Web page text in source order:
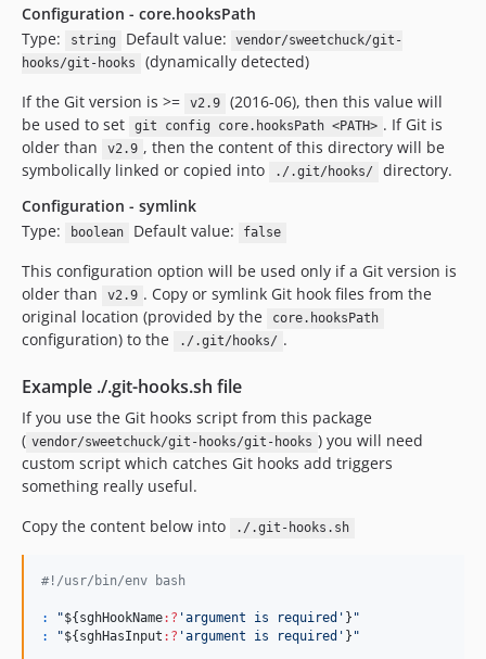
Configuration - core.hooksPath
Type:
string Default value:
vendor/sweetchuck/git-
hooks/git-hooks
(dynamically detected)
If the Git version is >=
v2.9
(2016-06), then this value will
be used to set
git config core.hooksPath <PATH> . If Git is
older than
v2.9 , then the content of this directory will be
symbolically linked or copied into
./.git/hooks/
directory.
Configuration - symlink
Type:
boolean Default value: false
This configuration option will be used only if a Git version is
older than
v2.9 . Copy or symlink Git hook files from the
original location (provided by the
core.hooksPath
configuration) to the ./.git/hooks/ .
Example ./.git-hooks.sh file
If you use the Git hooks script from this package
( vendor/sweetchuck/git-hooks/git-hooks ) you will need
custom script which catches Git hooks add triggers
something really useful.
Copy the content below into
./.git-hooks.sh
#! /usr/bin/env bash
: "${sghHookName:? 'argument is required ' } "
:
"${sghHasInput :? 'argument is required ' } "